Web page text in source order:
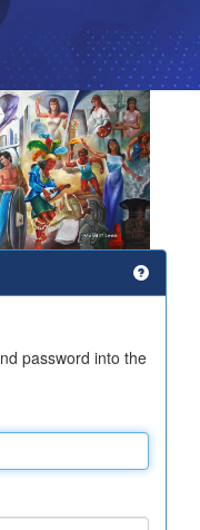
password into the